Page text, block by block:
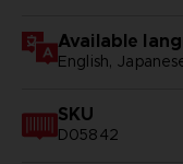
Available
English,
SKU
D05842